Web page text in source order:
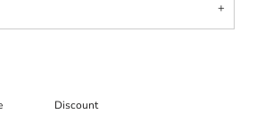
Discount